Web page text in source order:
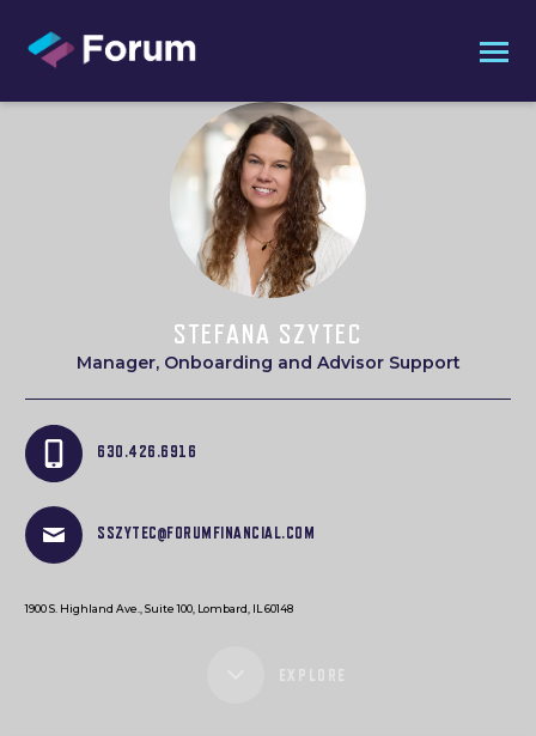
STEFANA SZYTEC
Manager, Onboarding and Advisor Support
630.426.6916
SSZYTEC@FORUMFINANCIAL.COM
1900 S. Highland Ave., Suite 100, Lombard, IL 60148
EXPLORE